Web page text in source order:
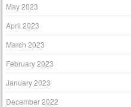
May 2023
April 2023
March 2023
February 2023
January 2023
December 2022